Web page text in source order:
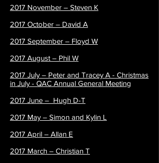
2017 November – Steven K
2017 October – David A
2017 September – Floyd W
2017 August – Phil W
2017 July – Peter and Tracey A - Christmas
in July - QAC Annual General Meeting
2017 June – Hugh D-T
2017 May – Simon and Kylin L
2017 April – Allan E
2017 March – Christian T